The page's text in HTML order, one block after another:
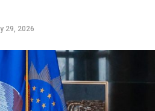
Democrats, who have
of political attacks from
the Republican Party, and
29, 2026